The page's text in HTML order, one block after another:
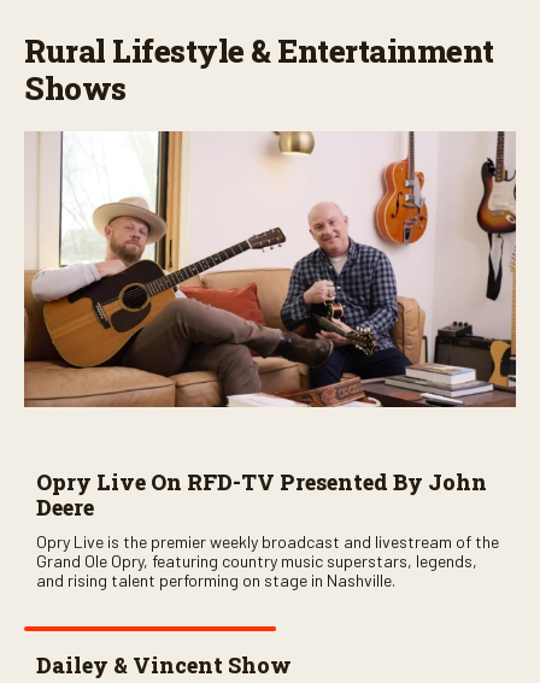
Rural Lifestyle & Entertainment
Shows
Opry Live On RFD-TV Presented By John
Deere
Opry Live is the premier weekly broadcast and livestream of the
Grand Ole Opry, featuring country music superstars, legends,
and rising talent performing on stage in Nashville.
Dailey & Vincent Show